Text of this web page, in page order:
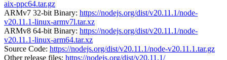
aix-ppc64.tar.gz
ARMv7 32-bit Binary: https://nodejs.org/dist/v20.11.1/node-
v20.11.1-linux-armv7l.tar.xz
ARMv8 64-bit Binary: https://nodejs.org/dist/v20.11.1/node-
v20.11.1-linux-arm64.tar.xz
Source Code: https://nodejs.org/dist/v20.11.1/node-v20.11.1.tar.gz
Other release files: https://nodejs.org/dist/v20.11.1/